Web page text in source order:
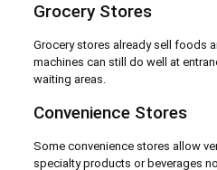
Grocery Stores
Grocery stores already sell foods
machines can still do well at
waiting areas.
Convenience Stores
Some convenience stores allow
specialty products or beverages